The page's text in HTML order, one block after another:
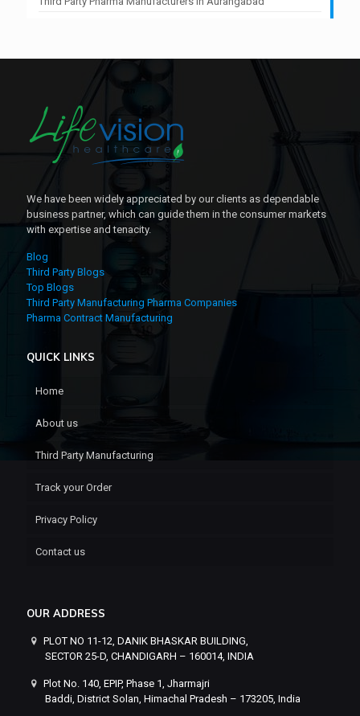
We have been widely appreciated by our clients as dependable
business partner, which can guide them in the consumer markets
with expertise and tenacity.
Blog
Third Party Blogs
Top Blogs
Third Party Manufacturing Pharma Companies
Pharma Contract Manufacturing
QUICK LINKS
Home
About us
Third Party Manufacturing
Track your Order
Privacy Policy
Contact us
OUR ADDRESS
PLOT NO 11-12, DANIK BHASKAR BUILDING,
SECTOR 25-D, CHANDIGARH – 160014, INDIA
Plot No. 140, EPIP, Phase 1, Jharmajri
Baddi, District Solan, Himachal Pradesh – 173205, India